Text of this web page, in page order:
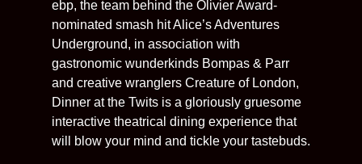
ebp, the team behind the Olivier Award-
nominated smash hit Alice’s Adventures
Underground, in association with
gastronomic wunderkinds Bompas & Parr
and creative wranglers Creature of London,
Dinner at the Twits is a gloriously gruesome
interactive theatrical dining experience that
will blow your mind and tickle your tastebuds.